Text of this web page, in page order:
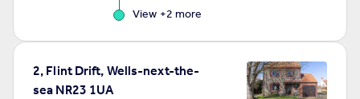
View +2 more
2, Flint Drift, Wells-next-the-
sea NR23 1UA